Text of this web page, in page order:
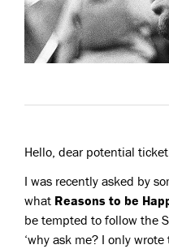
Hello, dear potential
I was recently asked by
what Reasons to be
be tempted to follow the
‘why ask me? I only